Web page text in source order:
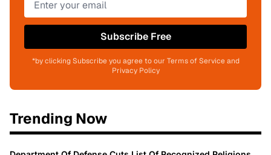
Subscribe Free
*by clicking Subscribe you agree to our Terms of Service and
Privacy Policy
Trending Now